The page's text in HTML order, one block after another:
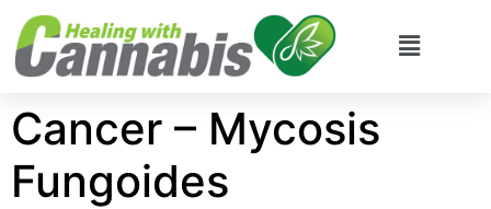
Cancer – Mycosis
Fungoides